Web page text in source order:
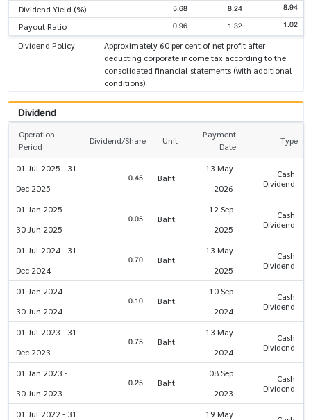
Dividend Yield (%) 5.68 8.24 8.94
Payout Ratio 0.96 1.32 1.02
Dividend Policy
Approximately 60 per cent of net profit after
deducting corporate income tax according to the
consolidated financial statements (with additional
conditions)
Dividend
Operation
Period
Dividend/Share Unit
Payment
Date
Type
01 Jul 2025 - 31
Dec 2025
0.45 Baht
13 May
2026
Cash
Dividend
01 Jan 2025 -
30 Jun 2025
0.05 Baht
12 Sep
2025
Cash
Dividend
01 Jul 2024 - 31
Dec 2024
0.70 Baht
13 May
2025
Cash
Dividend
01 Jan 2024 -
30 Jun 2024
0.10 Baht
10 Sep
2024
Cash
Dividend
01 Jul 2023 - 31
Dec 2023
0.75 Baht
13 May
2024
Cash
Dividend
01 Jan 2023 -
30 Jun 2023
0.25 Baht
08 Sep
2023
Cash
Dividend
01 Jul 2022 - 31
19 May